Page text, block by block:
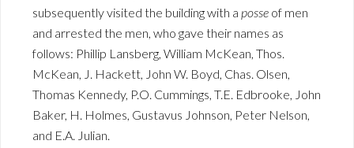
subsequently visited the building with a posse of men
and arrested the men, who gave their names as
follows: Phillip Lansberg, William McKean, Thos.
McKean, J. Hackett, John W. Boyd, Chas. Olsen,
Thomas Kennedy, P.O. Cummings, T.E. Edbrooke, John
Baker, H. Holmes, Gustavus Johnson, Peter Nelson,
and E.A. Julian.